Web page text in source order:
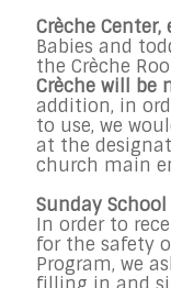
Crèche Center,
Babies and
the Crèche
Crèche will be
addition, in
to use, we
at the
church main
Sunday
In order to
for the safety
Program, we